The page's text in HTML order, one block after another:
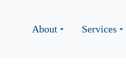
About Services